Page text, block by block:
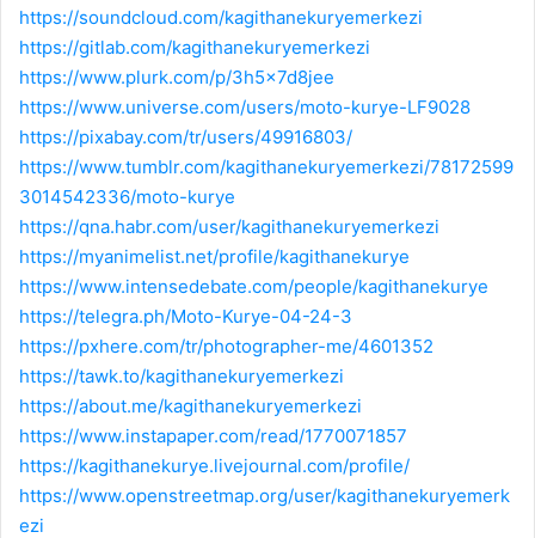
https://soundcloud.com/kagithanekuryemerkezi
https://gitlab.com/kagithanekuryemerkezi
https://www.plurk.com/p/3h5x7d8jee
https://www.universe.com/users/moto-kurye-LF9028
https://pixabay.com/tr/users/49916803/
https://www.tumblr.com/kagithanekuryemerkezi/78172599
3014542336/moto-kurye
https://qna.habr.com/user/kagithanekuryemerkezi
https://myanimelist.net/profile/kagithanekurye
https://www.intensedebate.com/people/kagithanekurye
https://telegra.ph/Moto-Kurye-04-24-3
https://pxhere.com/tr/photographer-me/4601352
https://tawk.to/kagithanekuryemerkezi
https://about.me/kagithanekuryemerkezi
https://www.instapaper.com/read/1770071857
https://kagithanekurye.livejournal.com/profile/
https://www.openstreetmap.org/user/kagithanekuryemerk
ezi